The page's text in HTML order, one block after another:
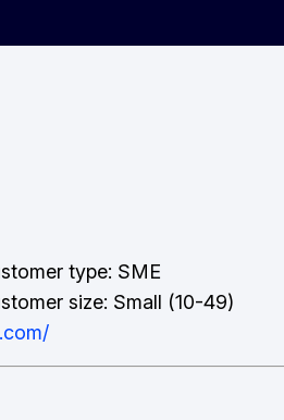
type: SME
size: Small (10-49)